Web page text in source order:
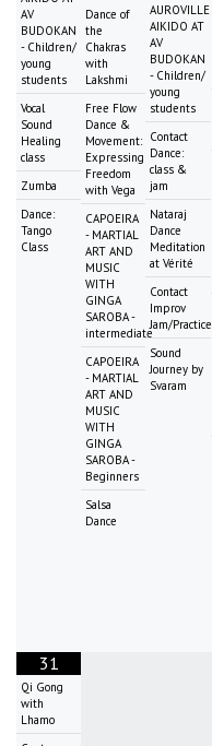
AV
BUDOKAN
- Children/
young
students
Vocal
Sound
Healing
class
Zumba
Dance:
Tango
Class
Dance of
the
Chakras
with
Lakshmi
Free Flow
Dance &
Movement:
Expressing
Freedom
with Vega
CAPOEIRA
- MARTIAL
ART AND
MUSIC
WITH
GINGA
SAROBA -
intermediate
CAPOEIRA
- MARTIAL
ART AND
MUSIC
WITH
GINGA
SAROBA -
Beginners
Salsa
Dance
AUROVILLE
AIKIDO AT
AV
BUDOKAN
- Children/
young
students
Contact
Dance:
class &
jam
Nataraj
Dance
Meditation
at Vérité
Contact
Improv
Jam/Practice
Sound
Journey by
Svaram
31
Qi Gong
with
Lhamo